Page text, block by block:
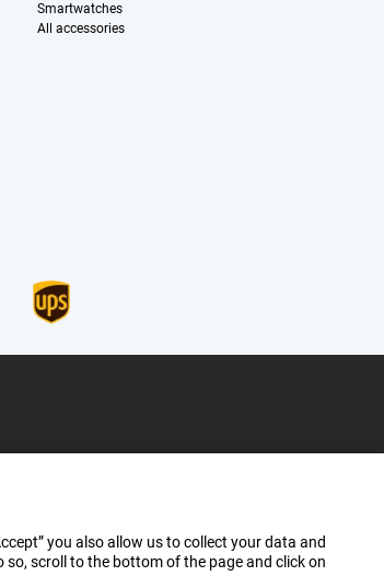
Smartwatches
All accessories
you also allow us to collect your data and
scroll to the bottom of the page and click on